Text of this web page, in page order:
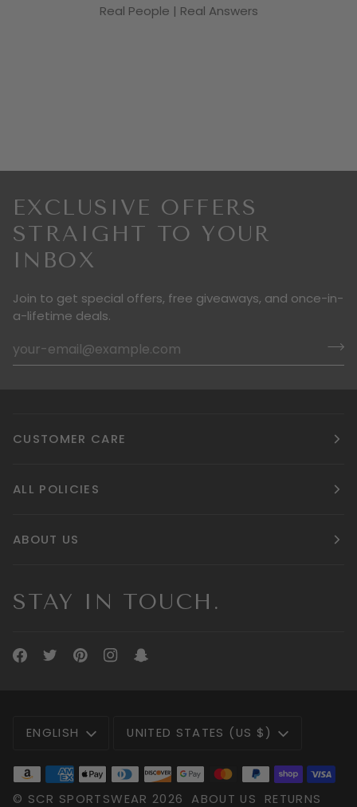
Real People | Real Answers
EXCLUSIVE OFFERS
STRAIGHT TO YOUR
INBOX
Join to get special offers, free giveaways, and once-in-
a-lifetime deals.
CUSTOMER CARE
ALL POLICIES
ABOUT US
STAY IN TOUCH.
LANGUAGE
ENGLISH CURRENCY
UNITED STATES (US $)
© SCR SPORTSWEAR 2026 ABOUT US RETURNS